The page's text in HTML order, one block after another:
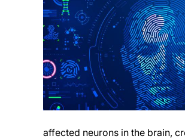
affected neurons in the brain,